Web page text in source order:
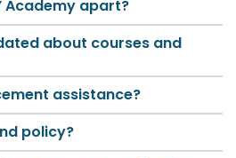
Academy apart?
about courses and
assistance?
policy?